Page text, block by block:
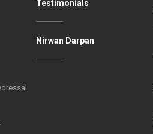
Testimonials
Nirwan Darpan